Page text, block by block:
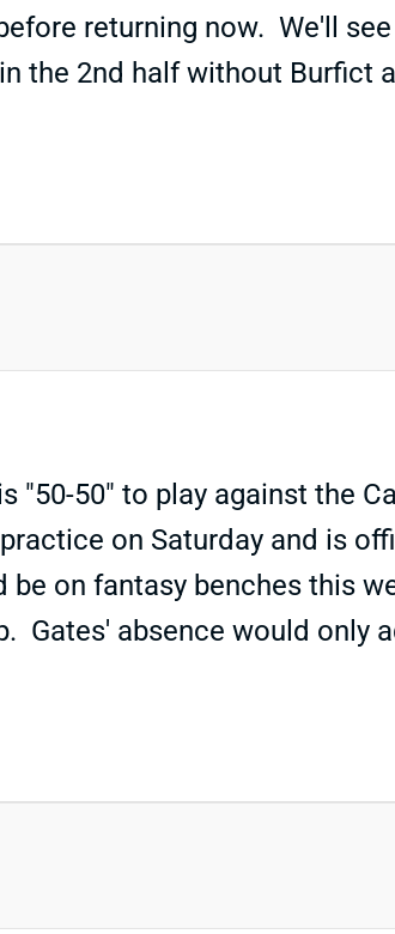
returning now. We'll
the 2nd half without Burfict
"50-50" to play against the
on Saturday and is
on fantasy benches this
Gates' absence would only